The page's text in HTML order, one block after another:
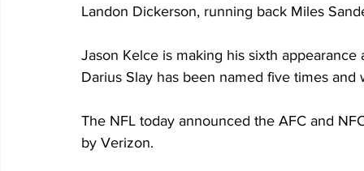
Landon Dickerson, running back Miles
Jason Kelce is making his sixth
Darius Slay has been named five times
The NFL today announced the AFC and
by Verizon.